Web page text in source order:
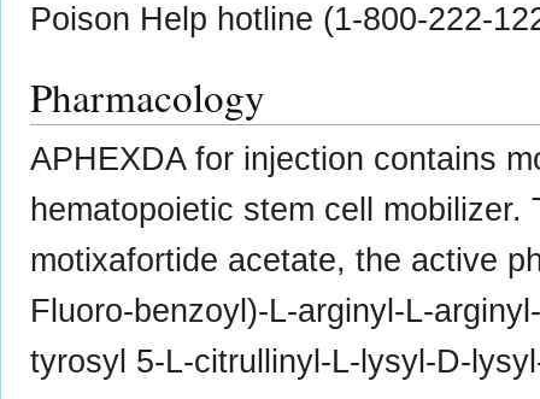
Poison Help hotline (1-800-222-
Pharmacology
APHEXDA for injection contains
hematopoietic stem cell
motixafortide acetate, the active
Fluoro-benzoyl)-L-arginyl-L-
tyrosyl 5-L-citrullinyl-L-lysyl-D-